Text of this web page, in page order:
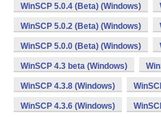
WinSCP 5.0.4 (Beta) (Windows)
WinSCP 5.0.2 (Beta) (Windows)
WinSCP 5.0.0 (Beta) (Windows)
WinSCP 4.3 beta (Windows)
WinSCP 4.3.8 (Windows)
WinSCP 4.3.6 (Windows)